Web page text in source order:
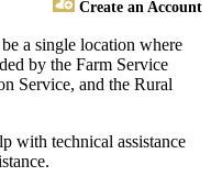
Create an Account
a single location where
by the Farm Service
Service, and the Rural
with technical assistance